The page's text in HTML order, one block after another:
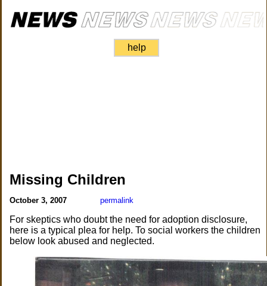
help
Missing Children
October 3, 2007 permalink
For skeptics who doubt the need for adoption disclosure,
here is a typical plea for help. To social workers the children
below look abused and neglected.